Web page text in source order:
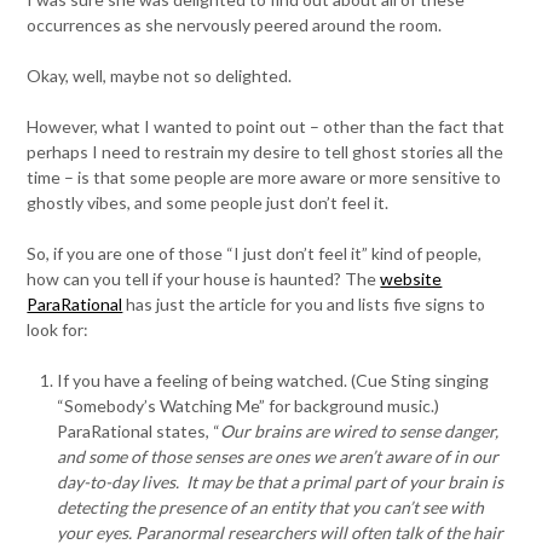
occurrences as she nervously peered around the room.
Okay, well, maybe not so delighted.
However, what I wanted to point out – other than the fact that
perhaps I need to restrain my desire to tell ghost stories all the
time – is that some people are more aware or more sensitive to
ghostly vibes, and some people just don’t feel it.
So, if you are one of those “I just don’t feel it” kind of people,
how can you tell if your house is haunted? Thewebsite
ParaRational has just the article for you and lists five signs to
look for:
If you have a feeling of being watched. (Cue Sting singing
“Somebody’s Watching Me” for background music.)
ParaRational states, “Our brains are wired to sense danger,
and some of those senses are ones we aren’t aware of in our
day-to-day lives. It may be that a primal part of your brain is
detecting the presence of an entity that you can’t see with
your eyes. Paranormal researchers will often talk of the hair